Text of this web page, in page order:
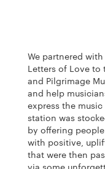
We partnered with
Letters of Love to
and Pilgrimage
and help
express the
station was
by offering
with positive,
that were then
via some